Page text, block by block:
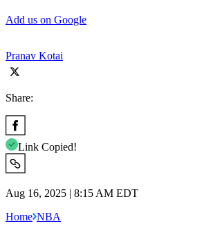
Add us on Google
Pranav Kotai
Share:
Link Copied!
Aug 16, 2025 | 8:15 AM EDT
Home NBA